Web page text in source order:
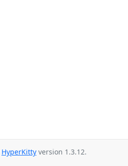
HyperKitty version 1.3.12.